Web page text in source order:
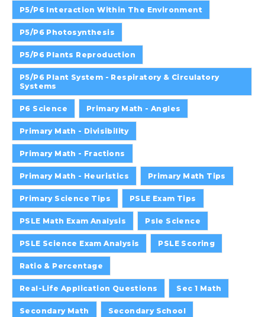
P5/P6 Interaction Within The Environment
P5/P6 Photosynthesis
P5/P6 Plants Reproduction
P5/P6 Plant System - Respiratory & Circulatory
Systems
P6 Science Primary Math - Angles
Primary Math - Divisibility
Primary Math - Fractions
Primary Math - Heuristics Primary Math Tips
Primary Science Tips PSLE Exam Tips
PSLE Math Exam Analysis Psle Science
PSLE Science Exam Analysis PSLE Scoring
Ratio & Percentage
Real-Life Application Questions Sec 1 Math
Secondary Math Secondary School